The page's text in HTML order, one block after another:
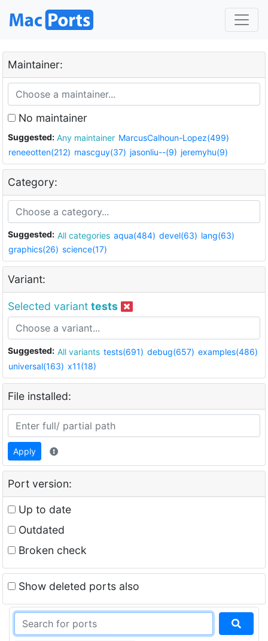
Maintainer:
No maintainer
Suggested: Any maintainer MarcusCalhoun-Lopez(499)
reneeotten(212) mascguy(37) jasonliu--(9) jeremyhu(9)
Category:
Suggested: All categories aqua(484) devel(63) lang(63)
graphics(26) science(17)
Variant:
Selected variant tests
Suggested: All variants tests(691) debug(657) examples(486)
universal(163) x11(18)
File installed:
Apply
Port version:
Up to date
Outdated
Broken check
Show deleted ports also